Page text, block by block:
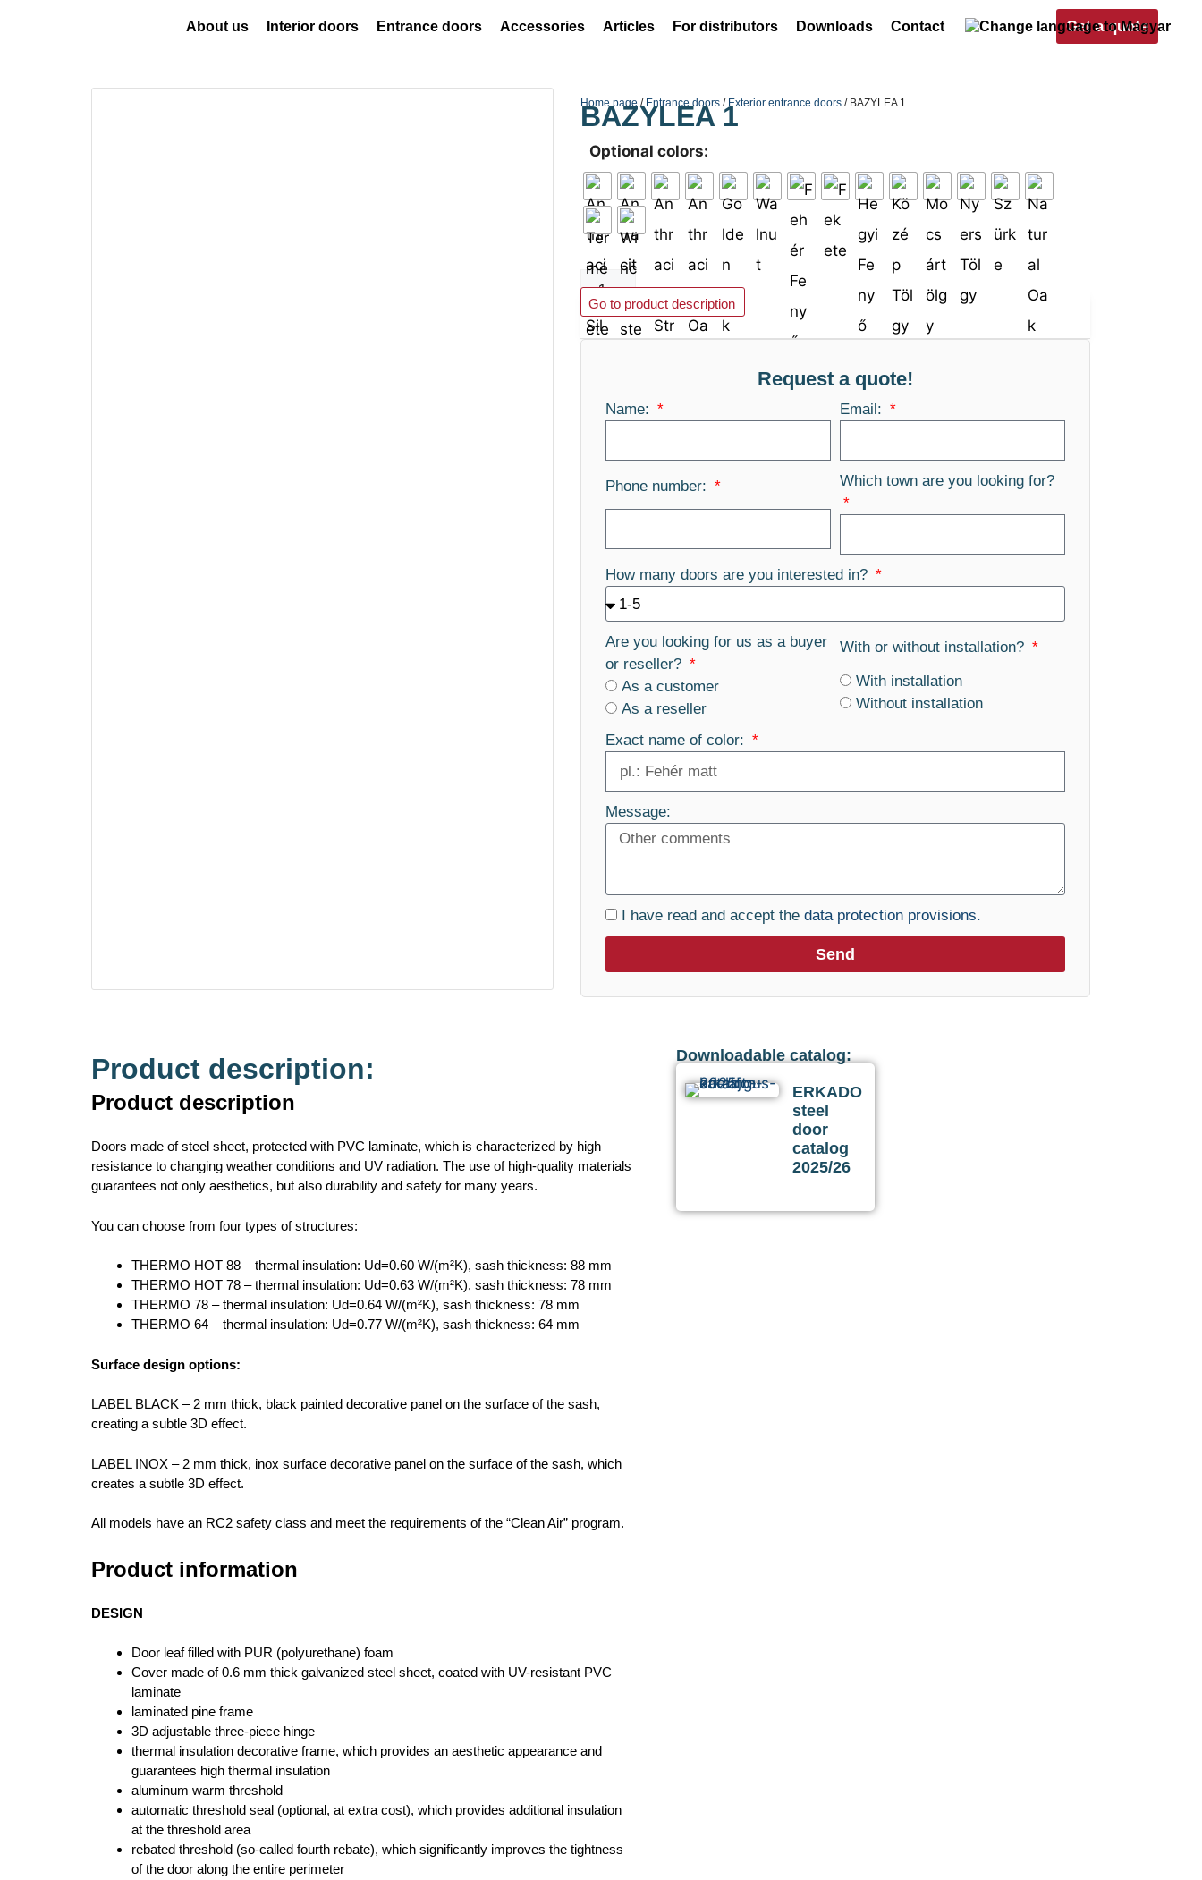
About us Interior doors Entrance doors Accessories Articles For distributors Downloads Contact Get a quote
Home page / Entrance doors / Exterior entrance doors / BAZYLEA 1
BAZYLEA 1
Optional colors:
Add to basket
Go to product description
Request a quote!
Name: Email:
Phone number: Which town are you looking for?
How many doors are you interested in?
Are you looking for us as a buyer
or reseller?
As a customer
As a reseller
With or without installation?
With installation
Without installation
Exact name of color:
Message:
I have read and accept thedata protection provisions.
Send
Product description:
Product description
Doors made of steel sheet, protected with PVC laminate, which is characterized by high
resistance to changing weather conditions and UV radiation. The use of high-quality materials
guarantees not only aesthetics, but also durability and safety for many years.
You can choose from four types of structures:
THERMO HOT 88 – thermal insulation: Ud=0.60 W/(m²K), sash thickness: 88 mm
THERMO HOT 78 – thermal insulation: Ud=0.63 W/(m²K), sash thickness: 78 mm
THERMO 78 – thermal insulation: Ud=0.64 W/(m²K), sash thickness: 78 mm
THERMO 64 – thermal insulation: Ud=0.77 W/(m²K), sash thickness: 64 mm
Surface design options:
LABEL BLACK – 2 mm thick, black painted decorative panel on the surface of the sash,
creating a subtle 3D effect.
LABEL INOX – 2 mm thick, inox surface decorative panel on the surface of the sash, which
creates a subtle 3D effect.
All models have an RC2 safety class and meet the requirements of the “Clean Air” program.
Product information
DESIGN
Door leaf filled with PUR (polyurethane) foam
Cover made of 0.6 mm thick galvanized steel sheet, coated with UV-resistant PVC
laminate
laminated pine frame
3D adjustable three-piece hinge
thermal insulation decorative frame, which provides an aesthetic appearance and
guarantees high thermal insulation
aluminum warm threshold
automatic threshold seal (optional, at extra cost), which provides additional insulation
at the threshold area
rebated threshold (so-called fourth rebate), which significantly improves the tightness
of the door along the entire perimeter
Downloadable catalog:
ERKADO
steel
door
catalog
2025/26